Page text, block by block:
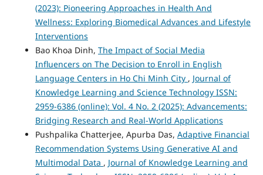
(2023): Pioneering Approaches in Health And
Wellness: Exploring Biomedical Advances and Lifestyle
Interventions
Bao Khoa Dinh, The Impact of Social Media
Influencers on The Decision to Enroll in English
Language Centers in Ho Chi Minh City , Journal of
Knowledge Learning and Science Technology ISSN:
2959-6386 (online): Vol. 4 No. 2 (2025): Advancements:
Bridging Research and Real-World Applications
Pushpalika Chatterjee, Apurba Das, Adaptive Financial
Recommendation Systems Using Generative AI and
Multimodal Data , Journal of Knowledge Learning and